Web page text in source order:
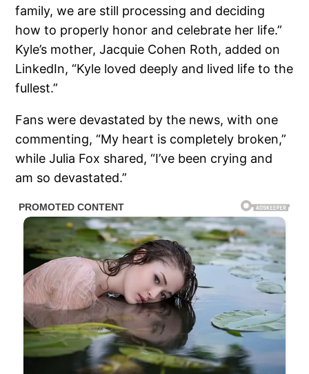
family, we are still processing and deciding
how to properly honor and celebrate her life.”
Kyle’s mother, Jacquie Cohen Roth, added on
LinkedIn, “Kyle loved deeply and lived life to the
fullest.”
Fans were devastated by the news, with one
commenting, “My heart is completely broken,”
while Julia Fox shared, “I’ve been crying and
am so devastated.”